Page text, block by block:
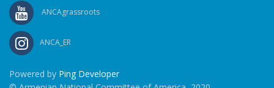
ANCAgrassroots
ANCA_ER
Powered by Ping Developer